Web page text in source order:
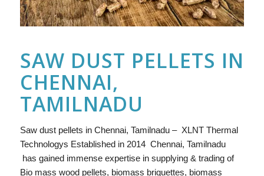
SAW DUST PELLETS IN
CHENNAI,
TAMILNADU
Saw dust pellets in Chennai, Tamilnadu – XLNT Thermal
Technologys Established in 2014 Chennai, Tamilnadu
has gained immense expertise in supplying & trading of
Bio mass wood pellets, biomass briquettes, biomass